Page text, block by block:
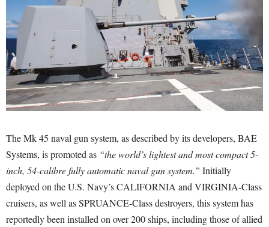
The Mk 45 naval gun system, as described by its developers, BAE
Systems, is promoted as “the world’s lightest and most compact 5-
inch, 54-calibre fully automatic naval gun system.” Initially
deployed on the U.S. Navy’s CALIFORNIA and VIRGINIA-Class
cruisers, as well as SPRUANCE-Class destroyers, this system has
reportedly been installed on over 200 ships, including those of allied